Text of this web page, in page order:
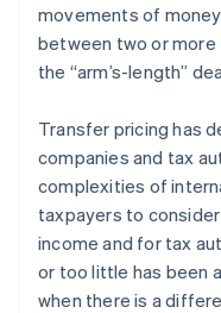
movements of
between two or more
the “arm’s-length”
Transfer pricing has
companies and tax
complexities of
taxpayers to
income and for tax
or too little has been
when there is a